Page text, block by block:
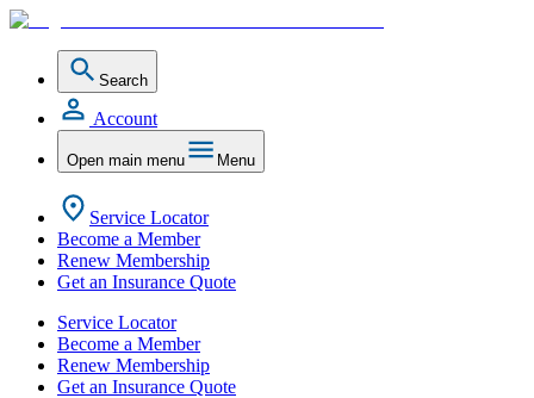
Search
Account
Open main menu Menu
Service Locator
Become a Member
Renew Membership
Get an Insurance Quote
Service Locator
Become a Member
Renew Membership
Get an Insurance Quote